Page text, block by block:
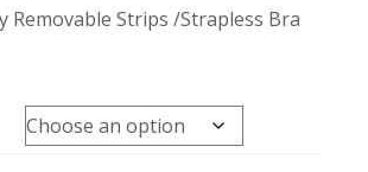
Removable Strips /Strapless Bra